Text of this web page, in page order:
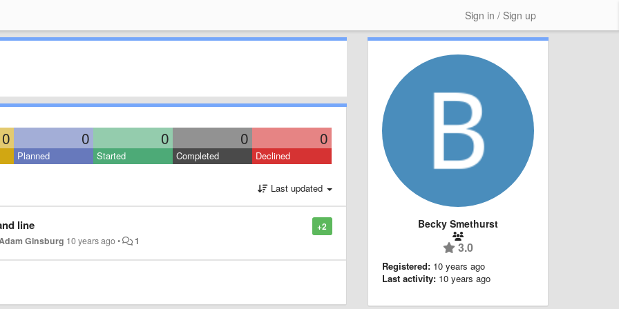
Sign in / Sign up
0 0 0 0 0
Planned Started Completed Declined
Last updated
+2
line
Ginsburg 10 years ago• 1
Becky Smethurst
3.0
Registered: 10 years ago
Last activity: 10 years ago